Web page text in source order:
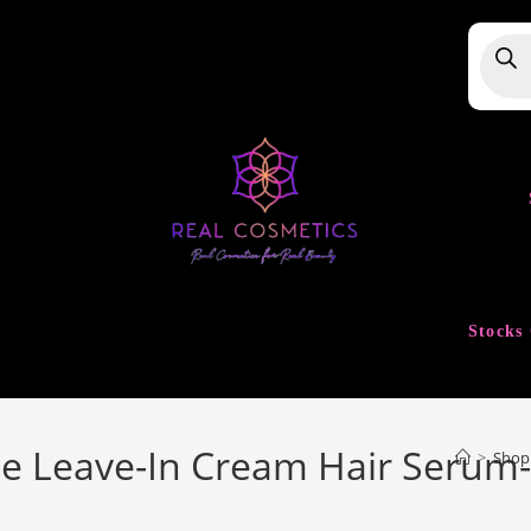
search
Stocks
Leave-In Cream Hair > Shop